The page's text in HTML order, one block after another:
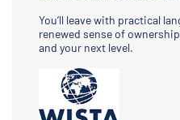
You’ll leave with practical
renewed sense of
and your next level.